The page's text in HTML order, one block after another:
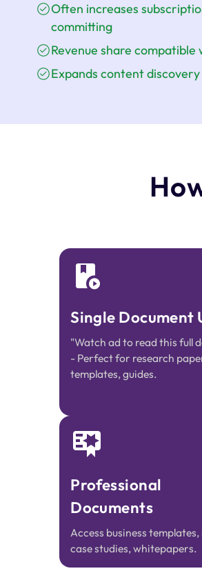
Often increases
committing
Revenue share
Expands content
Single Document
"Watch ad to read this full
- Perfect for research
templates, guides.
Professional
Documents
Access business
case studies, whitepapers.